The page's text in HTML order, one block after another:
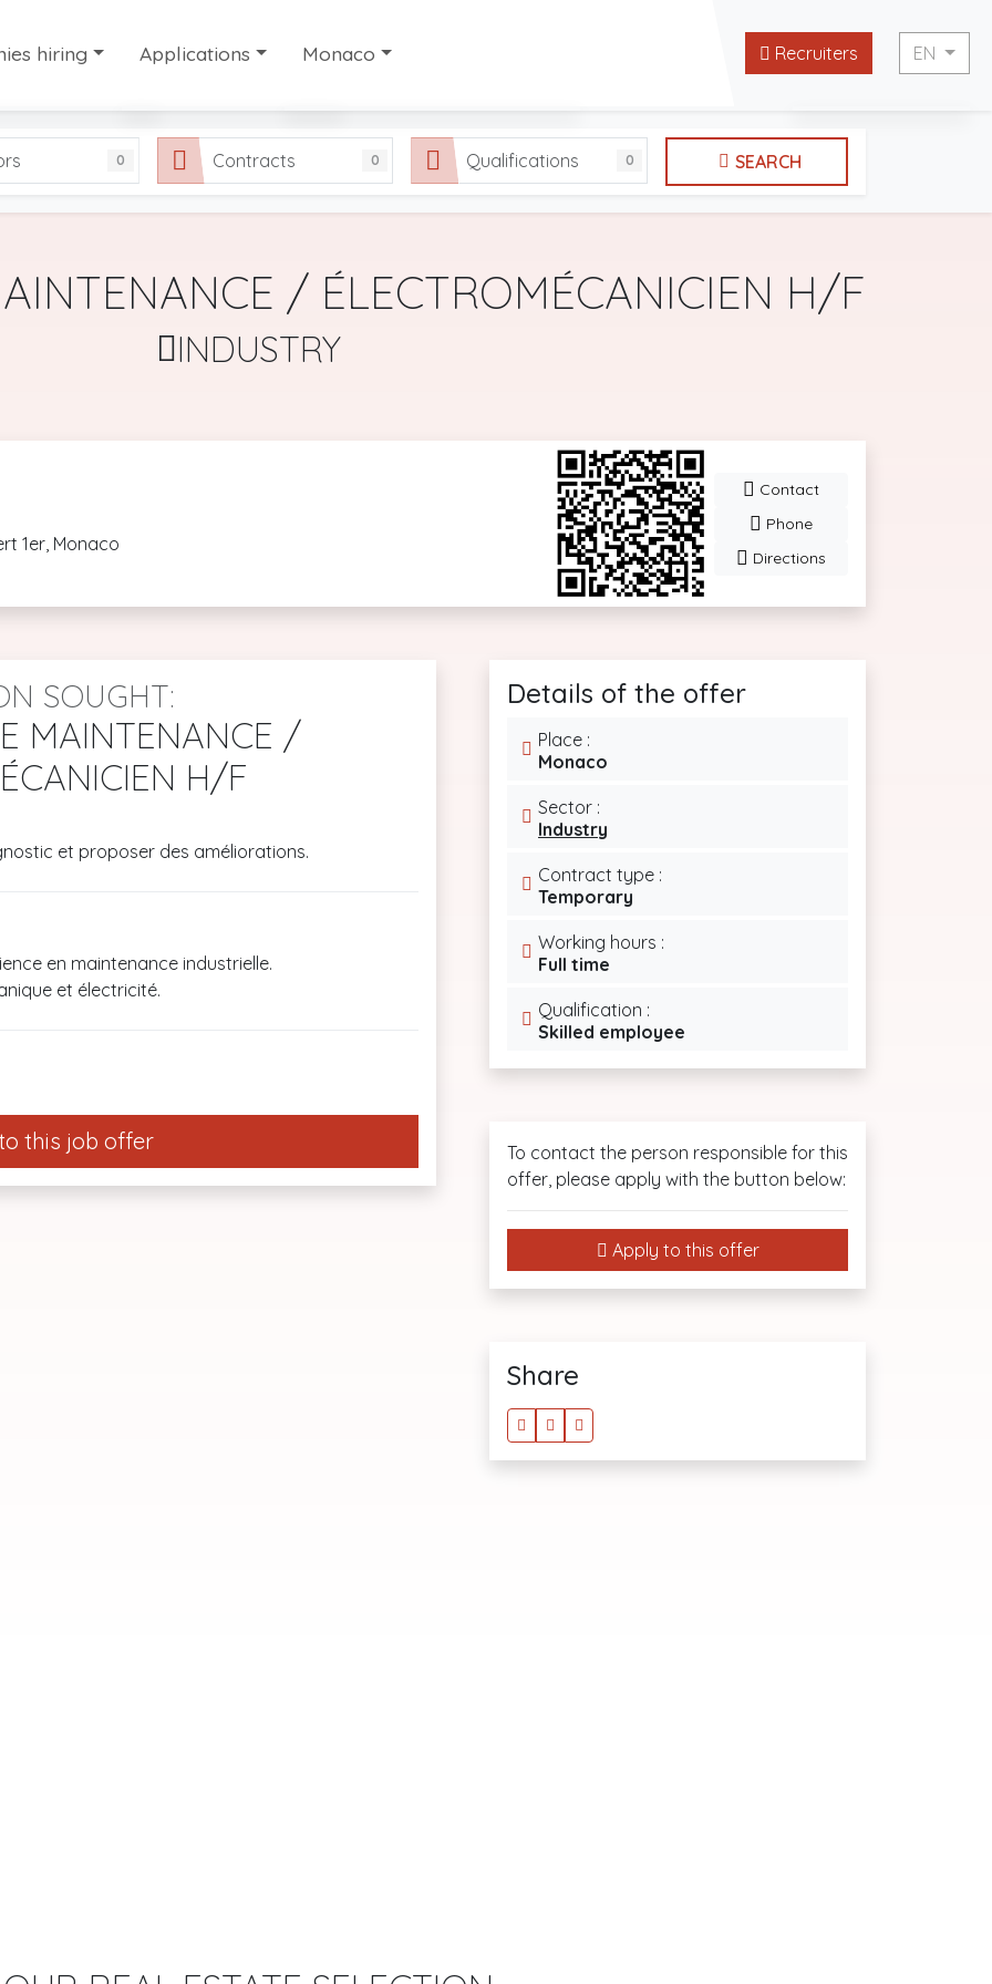
hiring
work agencies
Applications
Share your application
Monaco
Our selection of useful websites
Recruiters EN
0 Contracts 0 Qualifications 0 SEARCH
/ ÉLECTROMÉCANICIEN H/F
INDUSTRY
1er, Monaco
Contact
Phone
Directions
SOUGHT:
MAINTENANCE /
H/F
et proposer des améliorations.
en maintenance industrielle.
et électricité.
this job offer
Details of the offer
Place :
Monaco
Sector :
Industry
Contract type :
Temporary
Working hours :
Full time
Qualification :
Skilled employee
To contact the person responsible for this
offer, please apply with the button below:
Apply to this offer
Share